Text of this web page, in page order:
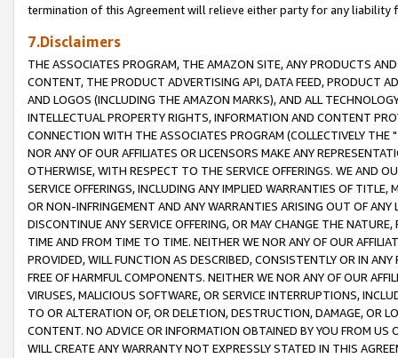
termination of this Agreement will relieve either party for any liability
7.Disclaimers
THE ASSOCIATES PROGRAM, THE AMAZON SITE, ANY PRODUCTS
CONTENT, THE PRODUCT ADVERTISING API, DATA FEED, PRODUCT
AND LOGOS (INCLUDING THE AMAZON MARKS), AND ALL
INTELLECTUAL PROPERTY RIGHTS, INFORMATION AND CONTENT
CONNECTION WITH THE ASSOCIATES PROGRAM (COLLECTIVELY THE "
NOR ANY OF OUR AFFILIATES OR LICENSORS MAKE ANY
OTHERWISE, WITH RESPECT TO THE SERVICE OFFERINGS. WE AND
SERVICE OFFERINGS, INCLUDING ANY IMPLIED WARRANTIES OF
OR NON-INFRINGEMENT AND ANY WARRANTIES ARISING OUT OF ANY
DISCONTINUE ANY SERVICE OFFERING, OR MAY CHANGE THE
TIME AND FROM TIME TO TIME. NEITHER WE NOR ANY OF OUR
PROVIDED, WILL FUNCTION AS DESCRIBED, CONSISTENTLY OR IN
FREE OF HARMFUL COMPONENTS. NEITHER WE NOR ANY OF OUR
VIRUSES, MALICIOUS SOFTWARE, OR SERVICE INTERRUPTIONS,
TO OR ALTERATION OF, OR DELETION, DESTRUCTION, DAMAGE, OR
CONTENT. NO ADVICE OR INFORMATION OBTAINED BY YOU FROM
WILL CREATE ANY WARRANTY NOT EXPRESSLY STATED IN THIS